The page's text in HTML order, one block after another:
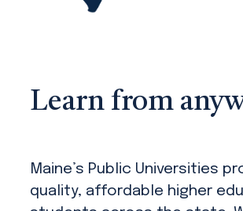
Learn from
Maine’s Public Universities
quality, affordable higher